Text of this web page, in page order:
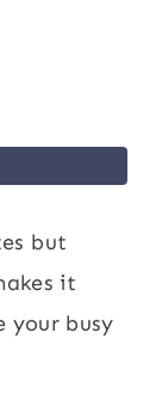
but
it
your busy